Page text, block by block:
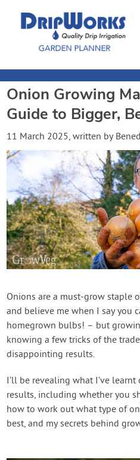
Garden Planner
Journal
Contact
Dripworks.com
Create
Onion Growing
Guide to Bigger,
11 March 2025, written by
Onions are a must-grow staple
and believe me when I say you
homegrown bulbs! – but
knowing a few tricks of the
disappointing results.
I’ll be revealing what I’ve
results, including whether you
how to work out what type of
best, and my secrets behind